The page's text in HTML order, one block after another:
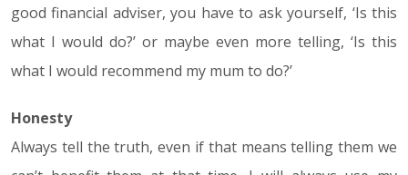
good financial adviser, you have to ask yourself, ‘Is this
what I would do?’ or maybe even more telling, ‘Is this
what I would recommend my mum to do?’
Honesty
Always tell the truth, even if that means telling them we